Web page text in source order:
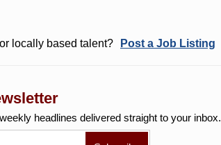
locally based talent? Post a Job Listing
headlines delivered straight to your inbox.